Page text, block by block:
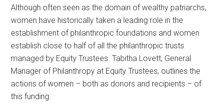
Although often seen as the domain of wealthy patriarchs,
women have historically taken a leading role in the
establishment of philanthropic foundations and women
establish close to half of all the philanthropic trusts
managed by Equity Trustees. Tabitha Lovett, General
Manager of Philanthropy at Equity Trustees, outlines the
actions of women – both as donors and recipients – of
this funding.